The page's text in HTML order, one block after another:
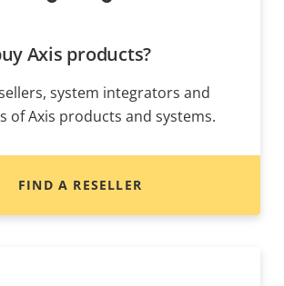
Axis products?
system integrators and
of Axis products and systems.
FIND A RESELLER